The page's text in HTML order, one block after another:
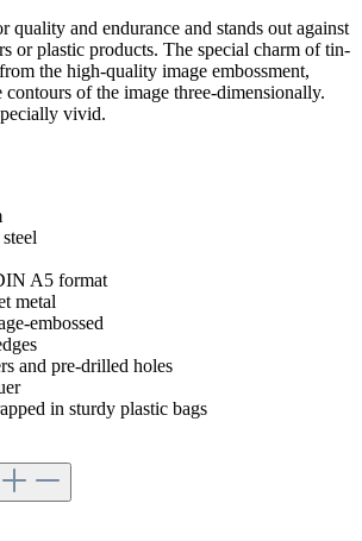
quality and endurance and stands out against
or plastic products. The special charm of tin-
the high-quality image embossment,
contours of the image three-dimensionally.
vivid.
A5 format
metal
embossed
and pre-drilled holes
in sturdy plastic bags